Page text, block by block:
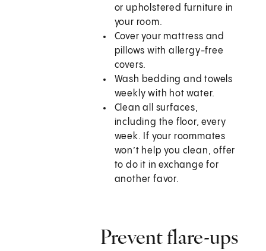
or upholstered furniture in
your room.
Cover your mattress and
pillows with allergy-free
covers.
Wash bedding and towels
weekly with hot water.
Clean all surfaces,
including the floor, every
week. If your roommates
won’t help you clean, offer
to do it in exchange for
another favor.
Prevent flare-ups